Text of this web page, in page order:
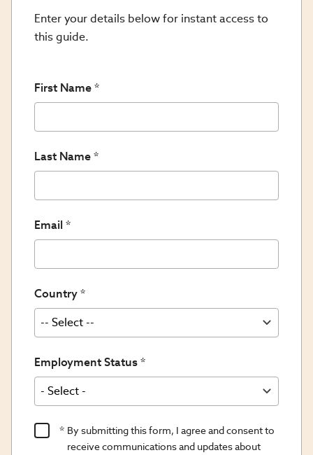
Enter your details below for instant access to
this guide.
First Name
Last Name
Email
Country
Employment Status
Product
Content
By submitting this form, I agree and consent to
receive communications and updates about